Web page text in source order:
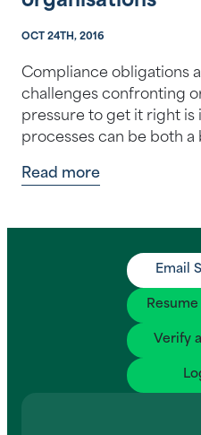
OCT 24TH, 2016
Compliance obligations
challenges confronting
pressure to get it right is
processes can be both a
Read more
Email
Verify